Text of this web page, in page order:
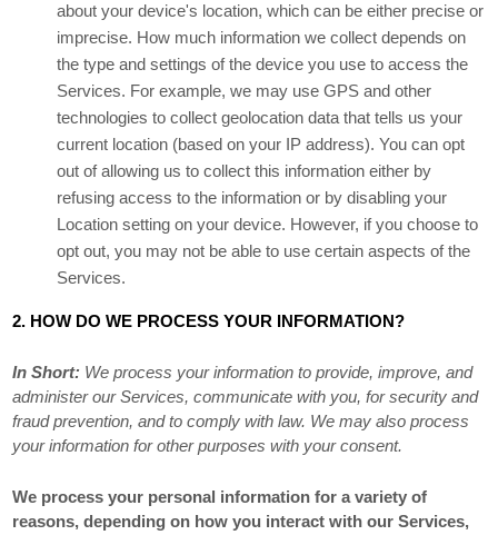
about your device's location, which can be either precise or
imprecise. How much information we collect depends on
the type and settings of the device you use to access the
Services. For example, we may use GPS and other
technologies to collect geolocation data that tells us your
current location (based on your IP address). You can opt
out of allowing us to collect this information either by
refusing access to the information or by disabling your
Location setting on your device. However, if you choose to
opt out, you may not be able to use certain aspects of the
Services.
2. HOW DO WE PROCESS YOUR INFORMATION?
In Short: We process your information to provide, improve, and
administer our Services, communicate with you, for security and
fraud prevention, and to comply with law. We may also process
your information for other purposes with your consent.
We process your personal information for a variety of
reasons, depending on how you interact with our Services,